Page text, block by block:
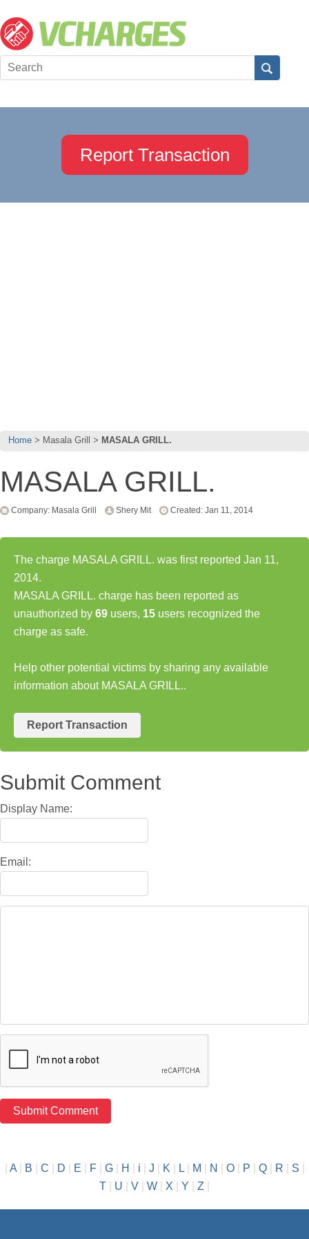
Report Transaction
Home Masala Grill MASALA GRILL.
MASALA GRILL.
Company: Masala Grill Shery Mit Created: Jan 11, 2014
The charge MASALA GRILL. was first reported Jan 11,
2014.
MASALA GRILL. charge has been reported as
unauthorized by 69 users, 15 users recognized the
charge as safe.
Help other potential victims by sharing any available
information about MASALA GRILL..
Report Transaction
Submit Comment
Display Name:
Email:
A| B C D E F| G| H i J K L| M N O| P Q| R S
T
U V W X Y Z